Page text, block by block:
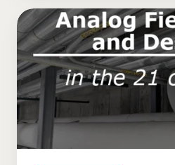
Analog
Fieldwork
and
Design
in
the